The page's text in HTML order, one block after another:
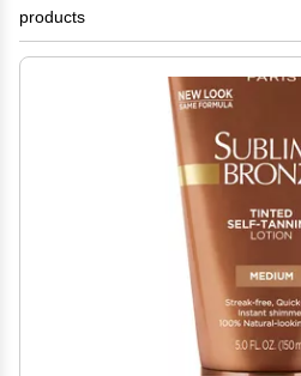
products